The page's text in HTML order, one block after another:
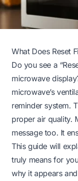
What Does Reset
Do you see a
microwave
microwave’s
reminder system.
proper air quality.
message too. It
This guide will
truly means for
why it appears